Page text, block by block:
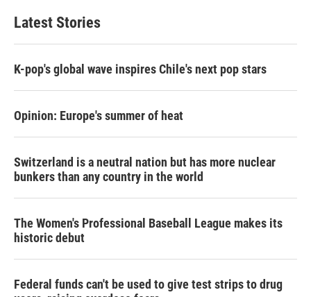
Latest Stories
K-pop's global wave inspires Chile's next pop stars
Opinion: Europe's summer of heat
Switzerland is a neutral nation but has more nuclear
bunkers than any country in the world
The Women's Professional Baseball League makes its
historic debut
Federal funds can't be used to give test strips to drug